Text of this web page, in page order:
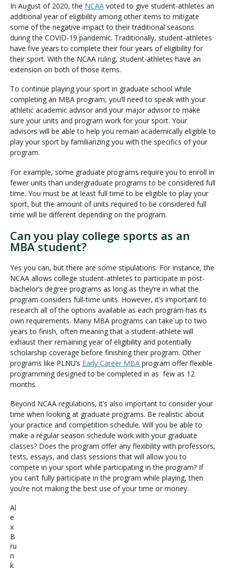
In August of 2020, the NCAA voted to give student-athletes an
additional year of eligibility among other items to mitigate
some of the negative impact to their traditional seasons
during the COVID-19 pandemic. Traditionally, student-athletes
have five years to complete their four years of eligibility for
their sport. With the NCAA ruling, student-athletes have an
extension on both of those items.
To continue playing your sport in graduate school while
completing an MBA program, you’ll need to speak with your
athletic academic advisor and your major advisor to make
sure your units and program work for your sport. Your
advisors will be able to help you remain academically eligible to
play your sport by familiarizing you with the specifics of your
program.
For example, some graduate programs require you to enroll in
fewer units than undergraduate programs to be considered full
time. You must be at least full time to be eligible to play your
sport, but the amount of units required to be considered full
time will be different depending on the program.
Can you play college sports as an
MBA student?
Yes you can, but there are some stipulations. For instance, the
NCAA allows college student-athletes to participate in post-
bachelor’s degree programs as long as they’re in what the
program considers full-time units. However, it’s important to
research all of the options available as each program has its
own requirements. Many MBA programs can take up to two
years to finish, often meaning that a student-athlete will
exhaust their remaining year of eligibility and potentially
scholarship coverage before finishing their program. Other
programs like PLNU’s Early Career MBA program offer flexible
programming designed to be completed in as few as 12
months.
Beyond NCAA regulations, it’s also important to consider your
time when looking at graduate programs. Be realistic about
your practice and competition schedule. Will you be able to
make a regular season schedule work with your graduate
classes? Does the program offer any flexibility with professors,
tests, essays, and class sessions that will allow you to
compete in your sport while participating in the program? If
you can’t fully participate in the program while playing, then
you’re not making the best use of your time or money.
Al
e
x
B
ru
n
k